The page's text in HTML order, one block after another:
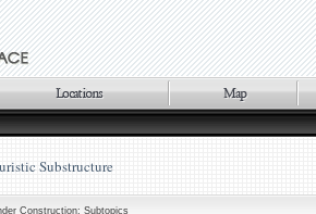
Substructure
Construction: Subtopics